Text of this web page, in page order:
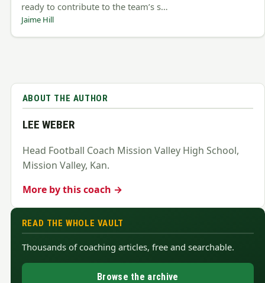
ready to contribute to the team’s s…
Jaime Hill
ABOUT THE AUTHOR
LEE WEBER
Head Football Coach Mission Valley High School,
Mission Valley, Kan.
More by this coach →
READ THE WHOLE VAULT
Thousands of coaching articles, free and searchable.
Browse the archive